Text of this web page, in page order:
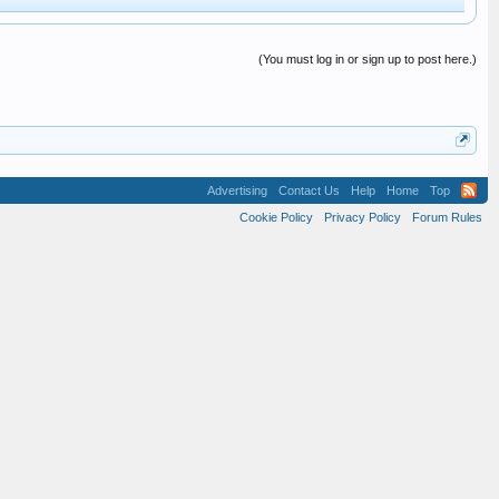
(You must log in or sign up to post here.)
Advertising Contact Us Help Home
Top
Cookie Policy
Privacy Policy Forum Rules